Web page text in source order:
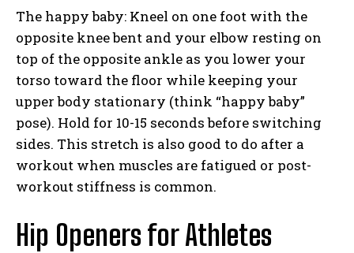
The happy baby: Kneel on one foot with the
opposite knee bent and your elbow resting on
top of the opposite ankle as you lower your
torso toward the floor while keeping your
upper body stationary (think “happy baby”
pose). Hold for 10-15 seconds before switching
sides. This stretch is also good to do after a
workout when muscles are fatigued or post-
workout stiffness is common.
Hip Openers for Athletes